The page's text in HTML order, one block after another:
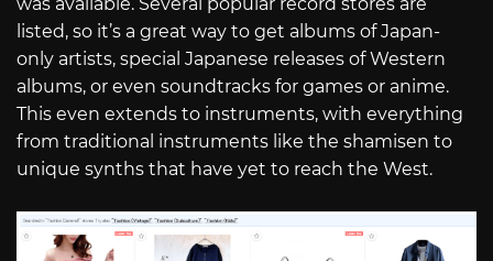
listed, so it’s a great way to get albums of Japan-
only artists, special Japanese releases of Western
albums, or even soundtracks for games or anime.
This even extends to instruments, with everything
from traditional instruments like the shamisen to
unique synths that have yet to reach the West.